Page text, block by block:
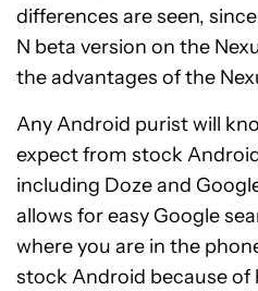
differences are seen,
N beta version on the
the advantages of the
Any Android purist will
expect from stock
including Doze and
allows for easy Google
where you are in the
stock Android because of